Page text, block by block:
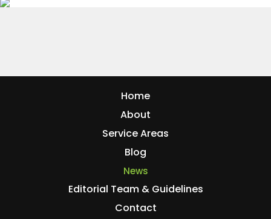
Home
About
Service Areas
Blog
News
Editorial Team & Guidelines
Contact